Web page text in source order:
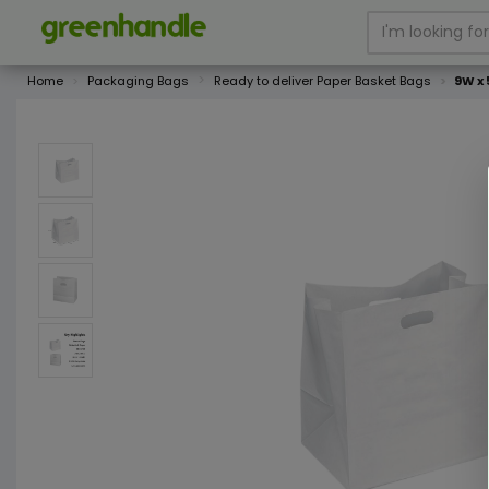
Home Packaging Bags Ready to deliver Paper Basket Bags 9W